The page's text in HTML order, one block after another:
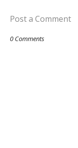
Post a Comment
0 Comments